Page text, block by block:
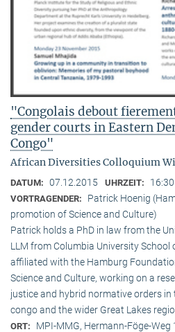
"Congolais debout
gender courts in Eastern
Congo"
African Diversities Colloquium
DATUM: 07.12.2015 UHRZEIT:
VORTRAGENDER:
Patrick Hoenig
promotion of Science and Culture)
Patrick holds a PhD in law from the
LLM from Columbia University School
affiliated with the Hamburg
Science and Culture, working on a
justice and hybrid normative orders
congo and the wider Great Lakes
ORT: MPI-MMG, Hermann-Föge-Weg